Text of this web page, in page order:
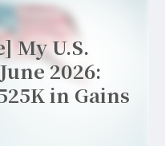
My U.S.
2026:
in Gains